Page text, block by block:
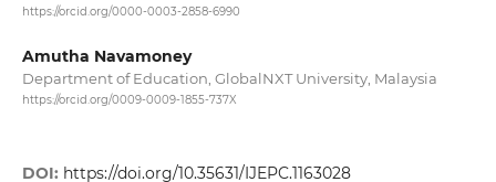
https://orcid.org/0000-0003-2858-6990
Amutha Navamoney
Department of Education, GlobalNXT University, Malaysia
https://orcid.org/0009-0009-1855-737X
DOI: https://doi.org/10.35631/IJEPC.1163028